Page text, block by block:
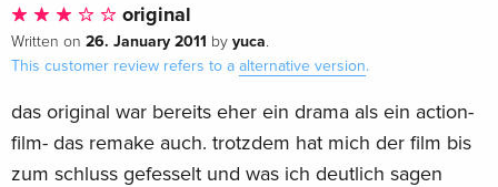
original
Written on 26. January 2011 by yuca.
This customer review refers to a alternative version.
das original war bereits eher ein drama als ein action-
film- das remake auch. trotzdem hat mich der film bis
zum schluss gefesselt und was ich deutlich sagen